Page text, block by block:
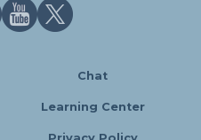
Chat
Learning Center